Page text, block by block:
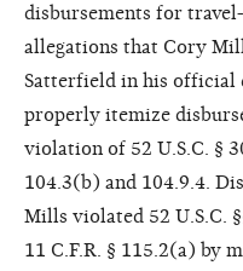
disbursements for
allegations that Cory
Satterfield in his official
properly itemize
violation of 52 U.S.C. §
104.3(b) and 104.9.4.
Mills violated 52 U.S.C.
11 C.F.R. § 115.2(a) by